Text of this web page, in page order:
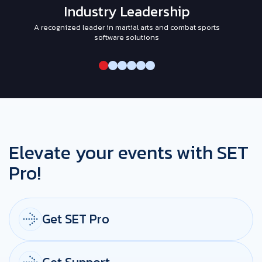
Industry Leadership
A recognized leader in martial arts and combat sports
software solutions
Elevate your events with SET
Pro!
Get SET Pro